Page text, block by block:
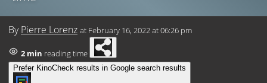
By Pierre Lorenz at February 16, 2022 at 06:26 pm
2 min reading time
Prefer KinoCheck results in Google search results